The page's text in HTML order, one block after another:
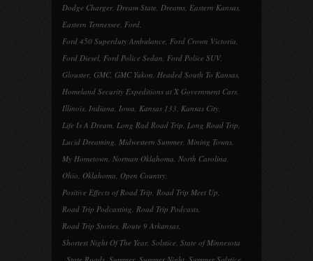
Dodge Charger, Dream State, Dreams, Eastern Kansas,
Eastern Tennessee, Ford,
Ford 450 Superduty Ambulance, Ford Crown Victoria,
Ford Diesel, Ford Police Sedan, Ford Police SUV,
Glouster, GMC, GMC Yukon, Headed South To Kansas,
Homeland Security Expeditions at X Government Cars,
Illinois, Indiana, Iowa, Kansas 133, Kansas City,
Life Is A Dream, Long Rad Road Trip, Long Road Trip,
Lucid Dreaming, Midwestern Summer, Mining Towns,
My Hometown, Norman Oklahoma, North Carolina,
Ohio, Oklahoma, Open Country,
Positive Effects of Road Trip, Road Trip Meet Up,
Road Trip Podcasting, Road Trip Podcasts,
Road Trip Stories, Route 9 Arkansas,
Shortest Night Of The Year, Solstice, State of Minnesota